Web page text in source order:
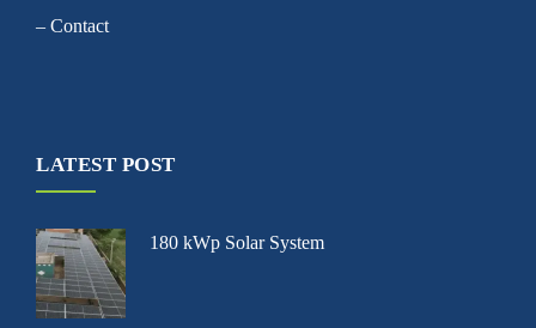
– Contact
LATEST POST
180 kWp Solar System